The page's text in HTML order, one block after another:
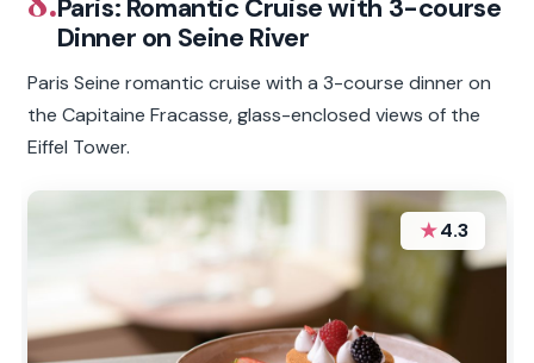
Paris: Romantic Cruise with 3-course
Dinner on Seine River
Paris Seine romantic cruise with a 3-course dinner on
the Capitaine Fracasse, glass-enclosed views of the
Eiffel Tower.
★4.3